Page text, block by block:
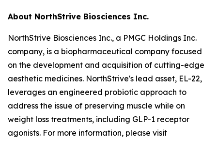
About NorthStrive Biosciences Inc.
NorthStrive Biosciences Inc., a PMGC Holdings Inc.
company, is a biopharmaceutical company focused
on the development and acquisition of cutting-edge
aesthetic medicines. NorthStrive's lead asset, EL-22,
leverages an engineered probiotic approach to
address the issue of preserving muscle while on
weight loss treatments, including GLP-1 receptor
agonists. For more information, please visit